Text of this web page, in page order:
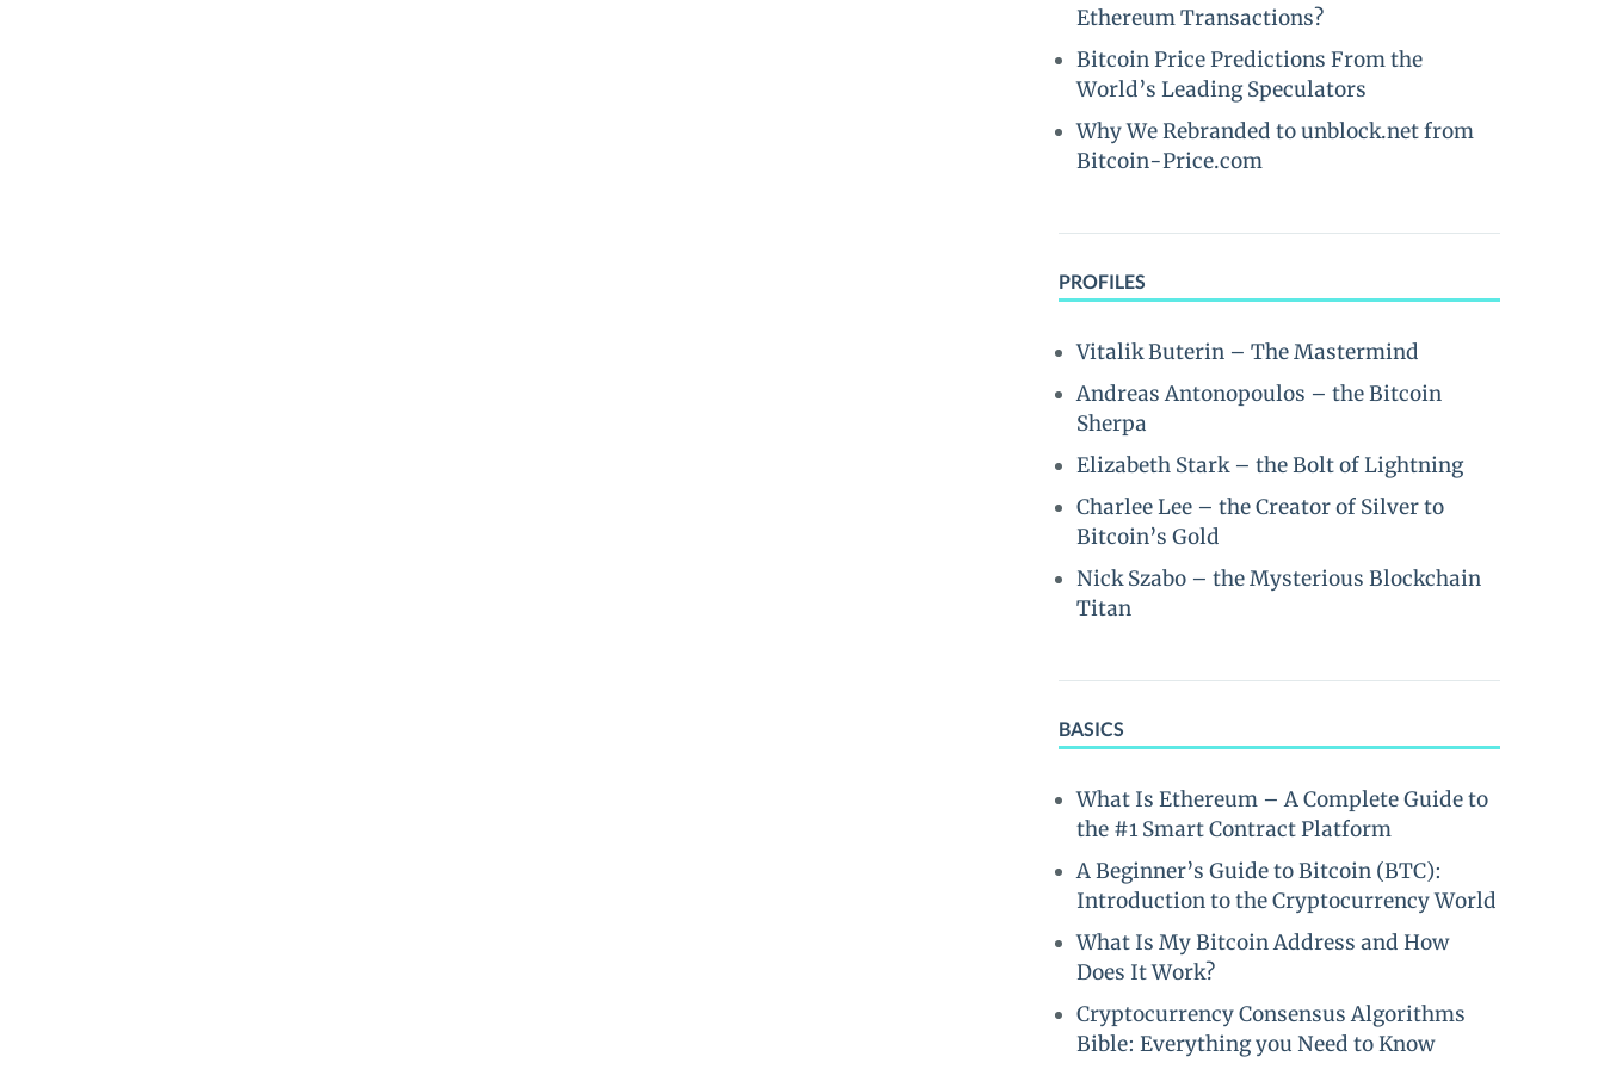
Ethereum Transactions?
Bitcoin Price Predictions From the
World’s Leading Speculators
Why We Rebranded to unblock.net from
Bitcoin-Price.com
PROFILES
Vitalik Buterin – The Mastermind
Andreas Antonopoulos – the Bitcoin
Sherpa
Elizabeth Stark – the Bolt of Lightning
Charlee Lee – the Creator of Silver to
Bitcoin’s Gold
Nick Szabo – the Mysterious Blockchain
Titan
BASICS
What Is Ethereum – A Complete Guide to
the #1 Smart Contract Platform
A Beginner’s Guide to Bitcoin (BTC):
Introduction to the Cryptocurrency World
What Is My Bitcoin Address and How
Does It Work?
Cryptocurrency Consensus Algorithms
Bible: Everything you Need to Know